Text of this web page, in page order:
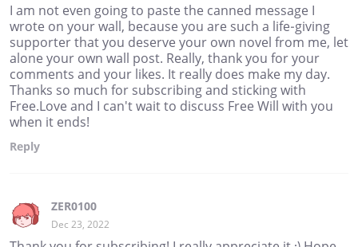
I am not even going to paste the canned message I
wrote on your wall, because you are such a life-giving
supporter that you deserve your own novel from me, let
alone your own wall post. Really, thank you for your
comments and your likes. It really does make my day.
Thanks so much for subscribing and sticking with
Free.Love and I can't wait to discuss Free Will with you
when it ends!
Reply
ZER0100
Dec 23, 2022